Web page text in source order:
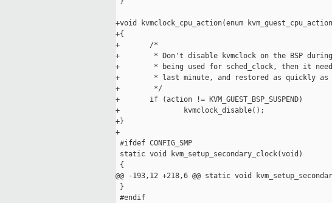
+void kvmclock_cpu_action(enum
+{
+       /*
+        * Don't disable kvmclock on the BSP
+        * being used for sched_clock, then it
+        * last minute, and restored as quickly as
+        */
+       if (action != KVM_GUEST_BSP_SUSPEND)
+               kvmclock_disable();
+}
+
#ifdef CONFIG_SMP
static void kvm_setup_secondary_clock(void)
{
@@ -193,12 +218,6 @@ static void
}
#endif